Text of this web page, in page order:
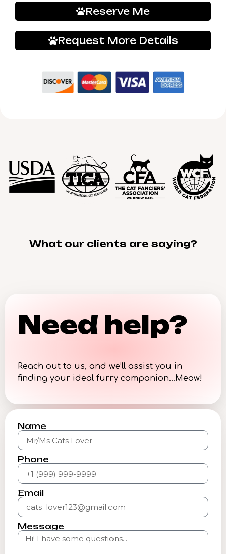
Reserve Me
Request More Details
What our clients are saying?
Need help?
Reach out to us, and we’ll assist you in
finding your ideal furry companion…Meow!
Name
Phone
Email
Message